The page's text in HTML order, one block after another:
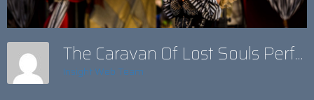
The Caravan Of Lost Souls Performer
Insight Web Team